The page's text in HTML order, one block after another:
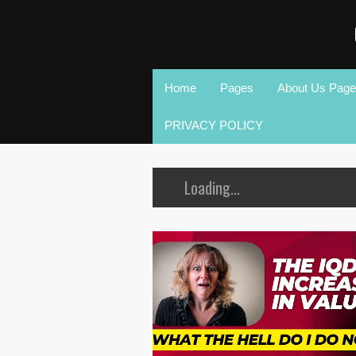
Home Pages About Us Page
PRIVACY POLICY
Loading...